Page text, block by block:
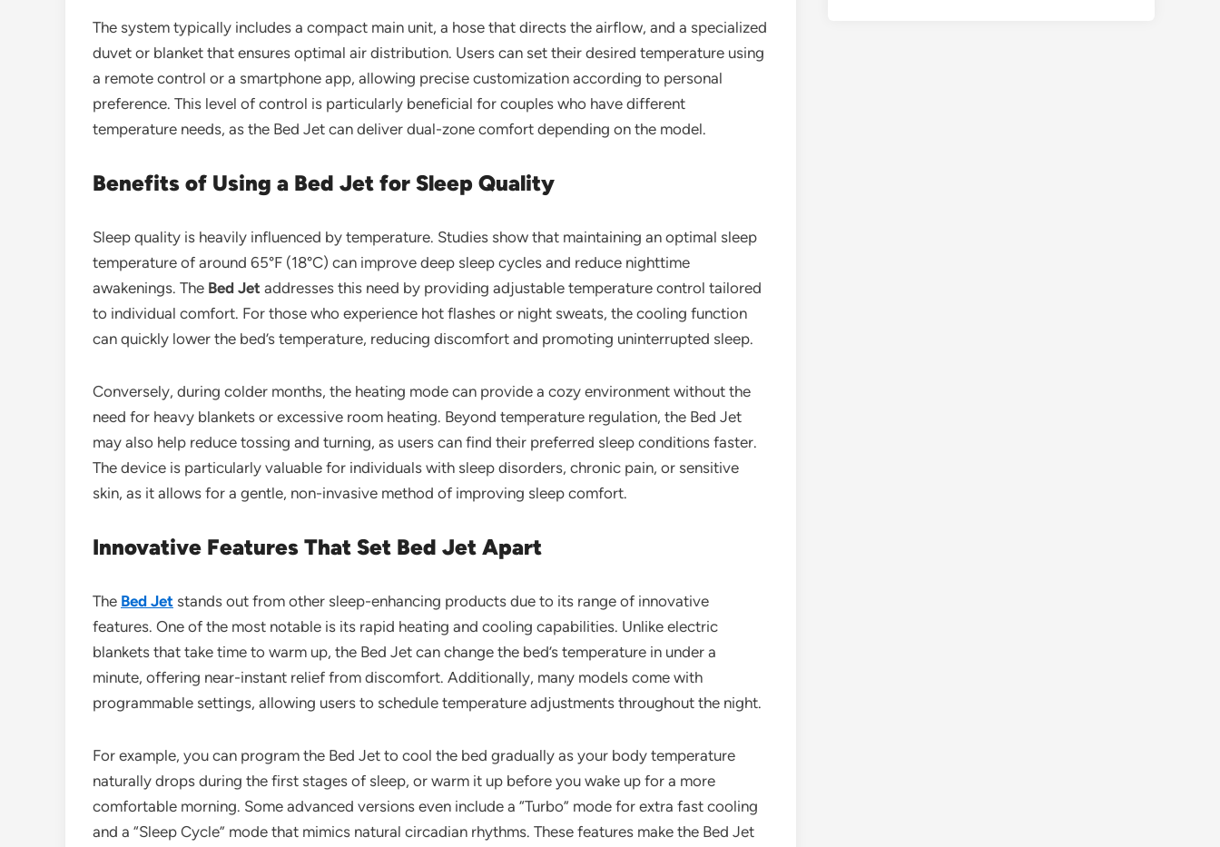
The system typically includes a compact main unit, a hose that directs the airflow, and a specialized
duvet or blanket that ensures optimal air distribution. Users can set their desired temperature using
a remote control or a smartphone app, allowing precise customization according to personal
preference. This level of control is particularly beneficial for couples who have different
temperature needs, as the Bed Jet can deliver dual-zone comfort depending on the model.
Benefits of Using a Bed Jet for Sleep Quality
Sleep quality is heavily influenced by temperature. Studies show that maintaining an optimal sleep
temperature of around 65°F (18°C) can improve deep sleep cycles and reduce nighttime
awakenings. The Bed Jet addresses this need by providing adjustable temperature control tailored
to individual comfort. For those who experience hot flashes or night sweats, the cooling function
can quickly lower the bed’s temperature, reducing discomfort and promoting uninterrupted sleep.
Conversely, during colder months, the heating mode can provide a cozy environment without the
need for heavy blankets or excessive room heating. Beyond temperature regulation, the Bed Jet
may also help reduce tossing and turning, as users can find their preferred sleep conditions faster.
The device is particularly valuable for individuals with sleep disorders, chronic pain, or sensitive
skin, as it allows for a gentle, non-invasive method of improving sleep comfort.
Innovative Features That Set Bed Jet Apart
The Bed Jet stands out from other sleep-enhancing products due to its range of innovative
features. One of the most notable is its rapid heating and cooling capabilities. Unlike electric
blankets that take time to warm up, the Bed Jet can change the bed’s temperature in under a
minute, offering near-instant relief from discomfort. Additionally, many models come with
programmable settings, allowing users to schedule temperature adjustments throughout the night.
For example, you can program the Bed Jet to cool the bed gradually as your body temperature
naturally drops during the first stages of sleep, or warm it up before you wake up for a more
comfortable morning. Some advanced versions even include a “Turbo” mode for extra fast cooling
and a “Sleep Cycle” mode that mimics natural circadian rhythms. These features make the Bed Jet